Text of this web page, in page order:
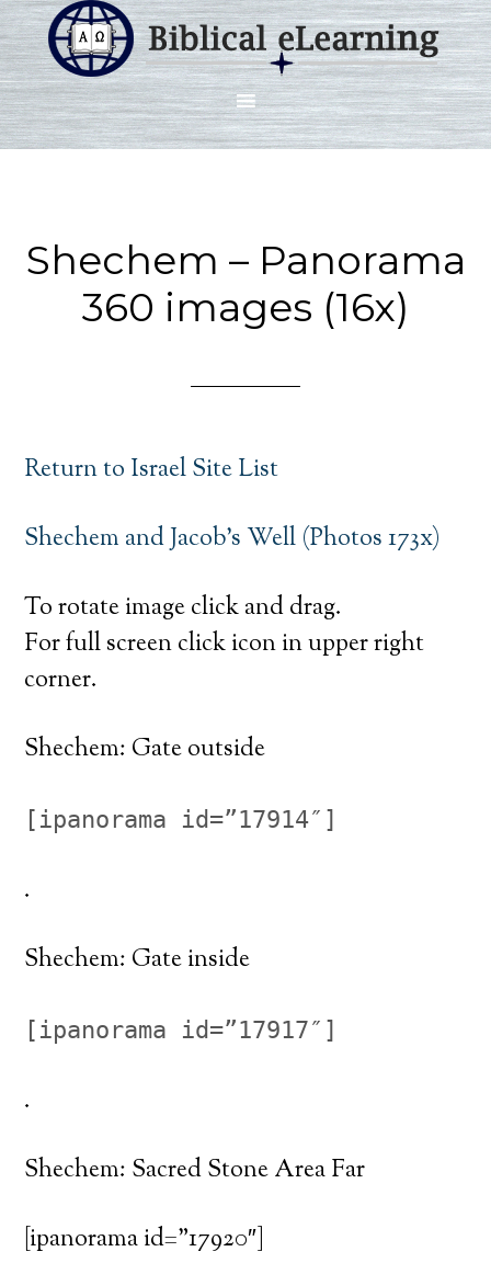
Shechem – Panorama
360 images (16x)
Return to Israel Site List
Shechem and Jacob’s Well (Photos 173x)
To rotate image click and drag.
For full screen click icon in upper right
corner.
Shechem: Gate outside
[ipanorama id=”17914″]
.
Shechem: Gate inside
[ipanorama id=”17917″]
.
Shechem: Sacred Stone Area Far
[ipanorama id=”17920″]